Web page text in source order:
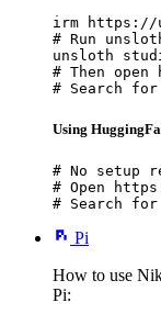
irm
# Run
unsloth
# Then
# Search
Using
# No setup
# Open
# Search
Pi
How to use
Pi: